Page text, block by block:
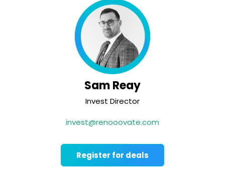
Sam Reay
Invest Director
invest@renooovate.com
Register for deals